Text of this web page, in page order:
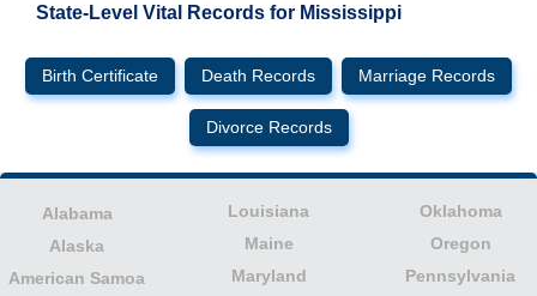
State-Level Vital Records for Mississippi
Birth Certificate Death Records Marriage Records
Divorce Records
Alabama
Alaska
American Samoa
Louisiana
Maine
Maryland
Oklahoma
Oregon
Pennsylvania